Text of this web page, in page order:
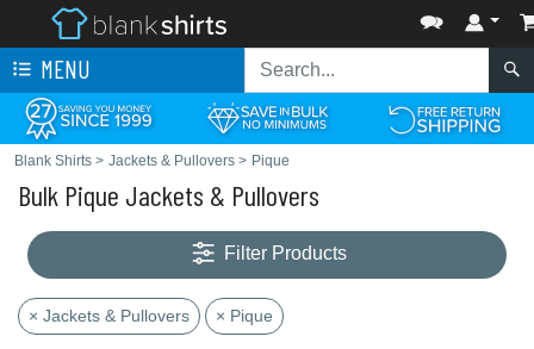
MENU
Blank Shirts > Jackets & Pullovers > Pique
Bulk Pique Jackets & Pullovers
Filter Products
× Jackets & Pullovers × Pique